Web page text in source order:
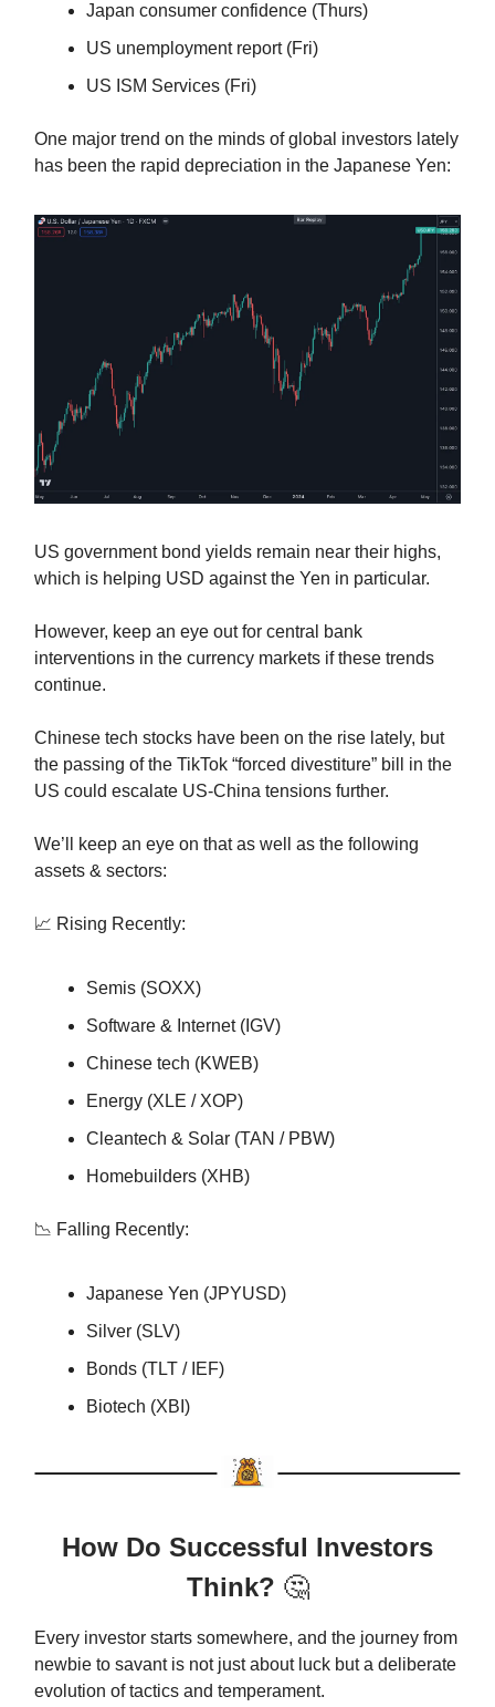
Japan consumer confidence (Thurs)
US unemployment report (Fri)
US ISM Services (Fri)
One major trend on the minds of global investors lately
has been the rapid depreciation in the Japanese Yen:
US government bond yields remain near their highs,
which is helping USD against the Yen in particular.
However, keep an eye out for central bank
interventions in the currency markets if these trends
continue.
Chinese tech stocks have been on the rise lately, but
the passing of the TikTok “forced divestiture” bill in the
US could escalate US-China tensions further.
We’ll keep an eye on that as well as the following
assets & sectors:
📈 Rising Recently:
Semis (SOXX)
Software & Internet (IGV)
Chinese tech (KWEB)
Energy (XLE / XOP)
Cleantech & Solar (TAN / PBW)
Homebuilders (XHB)
📉 Falling Recently:
Japanese Yen (JPYUSD)
Silver (SLV)
Bonds (TLT / IEF)
Biotech (XBI)
How Do Successful Investors
Think? 🤔
Every investor starts somewhere, and the journey from
newbie to savant is not just about luck but a deliberate
evolution of tactics and temperament.